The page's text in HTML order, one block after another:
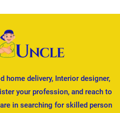
home delivery, Interior designer,
your profession, and reach to
in searching for skilled person